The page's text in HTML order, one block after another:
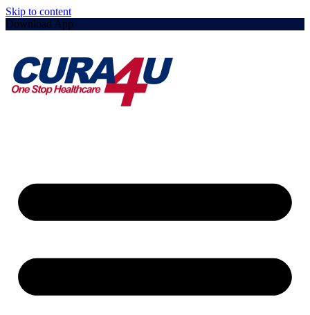
Skip to content
Download App